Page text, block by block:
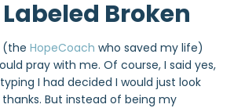
Broken
(the HopeCoach who saved my life)
pray with me. Of course, I said yes,
I had decided I would just look
But instead of being my